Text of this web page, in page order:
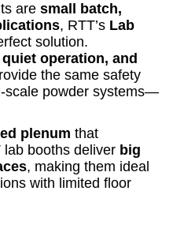
are small batch,
, RTT’s Lab
solution.
operation, and
the same safety
scale powder systems—
plenum that
booths deliver big
, making them ideal
with limited floor